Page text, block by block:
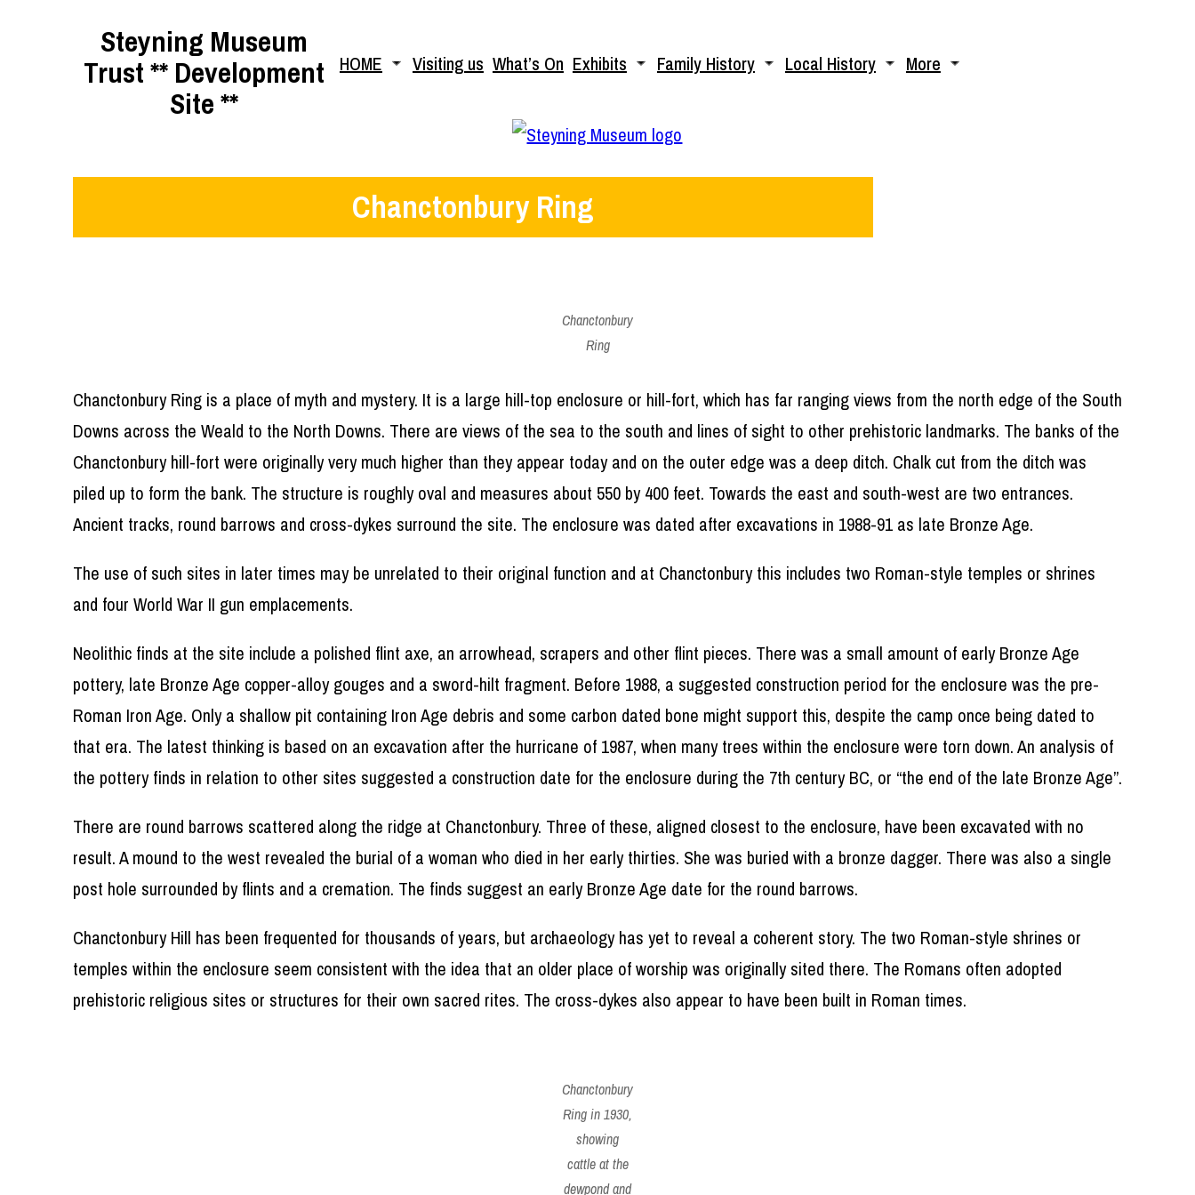
Steyning Museum
Trust ** Development
Site **
HOME Visiting us What’s On Exhibits Family History Local History More
Chanctonbury Ring
Chanctonbury
Ring
Chanctonbury Ring is a place of myth and mystery. It is a large hill-top enclosure or hill-fort, which has far ranging views from the north edge of the South
Downs across the Weald to the North Downs. There are views of the sea to the south and lines of sight to other prehistoric landmarks. The banks of the
Chanctonbury hill-fort were originally very much higher than they appear today and on the outer edge was a deep ditch. Chalk cut from the ditch was
piled up to form the bank. The structure is roughly oval and measures about 550 by 400 feet. Towards the east and south-west are two entrances.
Ancient tracks, round barrows and cross-dykes surround the site. The enclosure was dated after excavations in 1988-91 as late Bronze Age.
The use of such sites in later times may be unrelated to their original function and at Chanctonbury this includes two Roman-style temples or shrines
and four World War II gun emplacements.
Neolithic finds at the site include a polished flint axe, an arrowhead, scrapers and other flint pieces. There was a small amount of early Bronze Age
pottery, late Bronze Age copper-alloy gouges and a sword-hilt fragment. Before 1988, a suggested construction period for the enclosure was the pre-
Roman Iron Age. Only a shallow pit containing Iron Age debris and some carbon dated bone might support this, despite the camp once being dated to
that era. The latest thinking is based on an excavation after the hurricane of 1987, when many trees within the enclosure were torn down. An analysis of
the pottery finds in relation to other sites suggested a construction date for the enclosure during the 7th century BC, or “the end of the late Bronze Age”.
There are round barrows scattered along the ridge at Chanctonbury. Three of these, aligned closest to the enclosure, have been excavated with no
result. A mound to the west revealed the burial of a woman who died in her early thirties. She was buried with a bronze dagger. There was also a single
post hole surrounded by flints and a cremation. The finds suggest an early Bronze Age date for the round barrows.
Chanctonbury Hill has been frequented for thousands of years, but archaeology has yet to reveal a coherent story. The two Roman-style shrines or
temples within the enclosure seem consistent with the idea that an older place of worship was originally sited there. The Romans often adopted
prehistoric religious sites or structures for their own sacred rites. The cross-dykes also appear to have been built in Roman times.
Chanctonbury
Ring in 1930,
showing
cattle at the
dewpond and